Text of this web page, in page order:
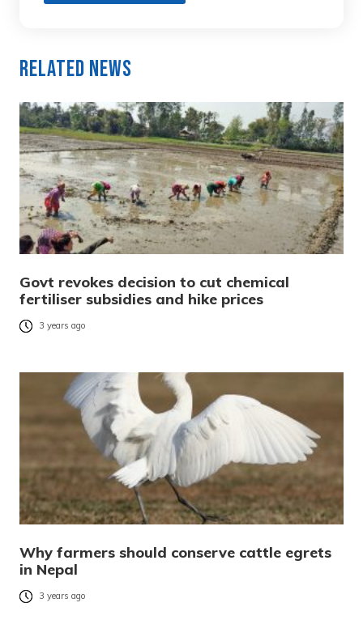
Related News
Govt revokes decision to cut chemical
fertiliser subsidies and hike prices
3 years ago
Why farmers should conserve cattle egrets
in Nepal
3 years ago